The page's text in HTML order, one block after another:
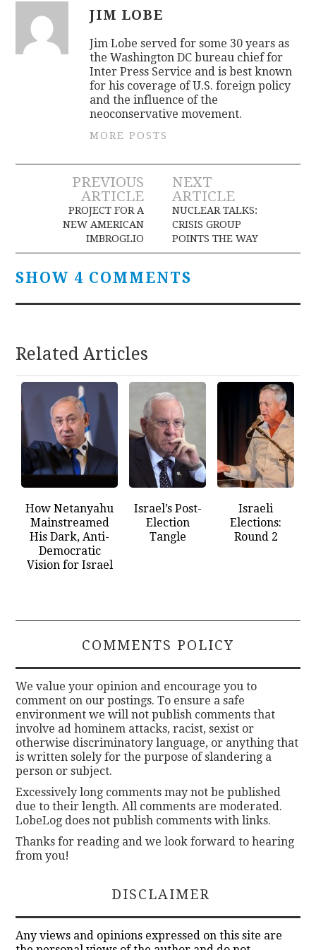
JIM LOBE
Jim Lobe served for some 30 years as
the Washington DC bureau chief for
Inter Press Service and is best known
for his coverage of U.S. foreign policy
and the influence of the
neoconservative movement.
MORE POSTS
Post
navigation
PREVIOUS
ARTICLE
PROJECT FOR A
NEW AMERICAN
IMBROGLIO
NEXT
ARTICLE
NUCLEAR TALKS:
CRISIS GROUP
POINTS THE WAY
SHOW 4 COMMENTS
Related Articles
How Netanyahu
Mainstreamed
His Dark, Anti-
Democratic
Vision for Israel
Israel’s Post-
Election
Tangle
Israeli
Elections:
Round 2
COMMENTS POLICY
We value your opinion and encourage you to
comment on our postings. To ensure a safe
environment we will not publish comments that
involve ad hominem attacks, racist, sexist or
otherwise discriminatory language, or anything that
is written solely for the purpose of slandering a
person or subject.
Excessively long comments may not be published
due to their length. All comments are moderated.
LobeLog does not publish comments with links.
Thanks for reading and we look forward to hearing
from you!
DISCLAIMER
Any views and opinions expressed on this site are